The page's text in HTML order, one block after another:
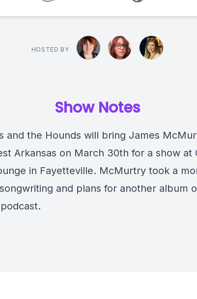
HOSTED BY
Show Notes
and the Hounds will bring James
Arkansas on March 30th for a show at
in Fayetteville. McMurtry took a
and plans for another album